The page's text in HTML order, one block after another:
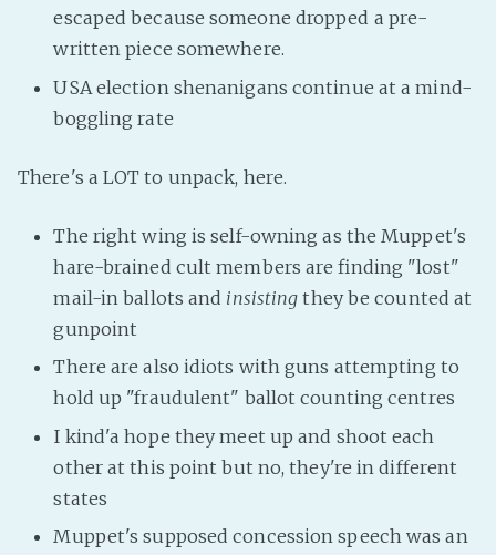
escaped because someone dropped a pre-
written piece somewhere.
USA election shenanigans continue at a mind-
boggling rate
There's a LOT to unpack, here.
The right wing is self-owning as the Muppet's
hare-brained cult members are finding "lost"
mail-in ballots and insisting they be counted at
gunpoint
There are also idiots with guns attempting to
hold up "fraudulent" ballot counting centres
I kind'a hope they meet up and shoot each
other at this point but no, they're in different
states
Muppet's supposed concession speech was an